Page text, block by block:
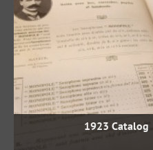
1923 Catalog